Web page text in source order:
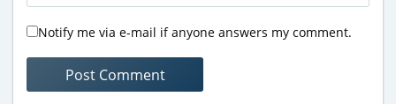
Notify me via e-mail if anyone answers my comment.